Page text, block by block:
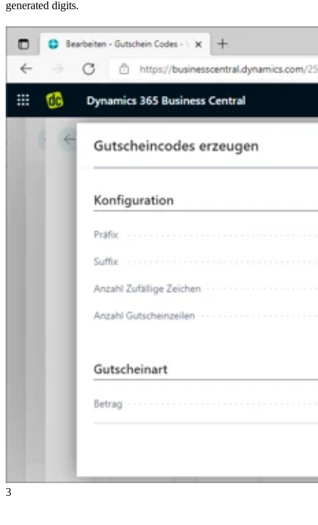
generated digits.
3